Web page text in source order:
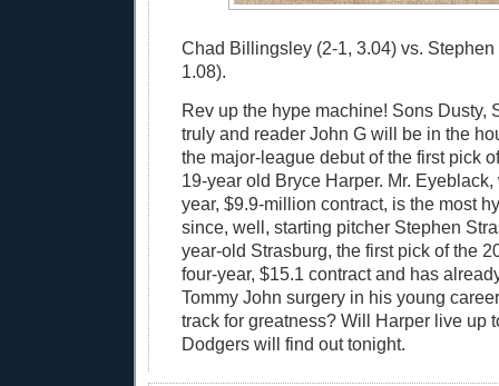
Chad Billingsley (2-1, 3.04) vs. Stephen
1.08).
Rev up the hype machine! Sons Dusty,
truly and reader John G will be in the
the major-league debut of the first pick
19-year old Bryce Harper. Mr.
year, $9.9-million contract, is the most
since, well, starting pitcher Stephen
year-old Strasburg, the first pick of the
four-year, $15.1 contract and has
Tommy John surgery in his young
track for greatness? Will Harper live up
Dodgers will find out tonight.